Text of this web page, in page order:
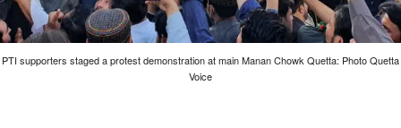
PTI supporters staged a protest demonstration at main Manan Chowk Quetta: Photo Quetta
Voice